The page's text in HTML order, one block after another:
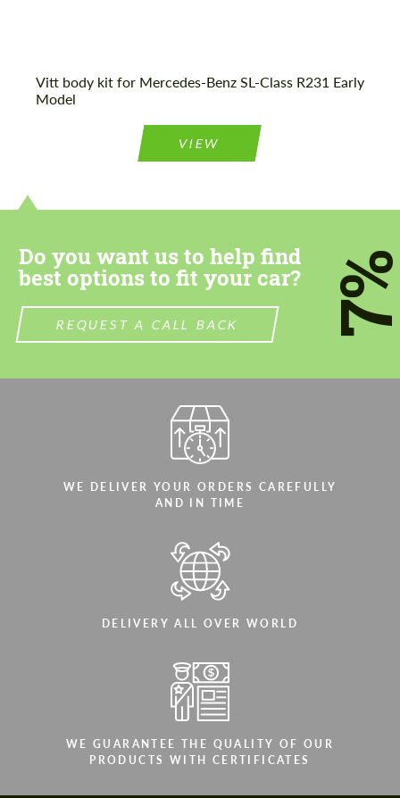
Vitt body kit for Mercedes-Benz SL-Class R231 Early
Model
VIEW
Do you want us to help find
best options to fit your car?
REQUEST A CALL BACK
WE DELIVER YOUR ORDERS CAREFULLY
AND IN TIME
DELIVERY ALL OVER WORLD
WE GUARANTEE THE QUALITY OF OUR
PRODUCTS WITH CERTIFICATES